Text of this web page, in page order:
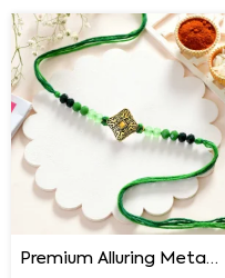
brother relationship. You
collection of Rakhi &
Rakhi Combo. You can
Gift section for an online
with personalized Rakhi
Premium Alluring Metal & Beads Rakhi